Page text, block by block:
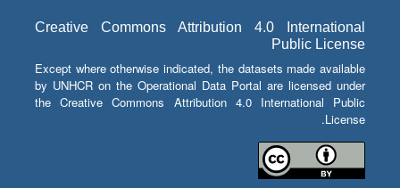
Creative Commons Attribution 4.0 International
Public License
Except where otherwise indicated, the datasets made available
by UNHCR on the Operational Data Portal are licensed under
the Creative Commons Attribution 4.0 International Public
License.